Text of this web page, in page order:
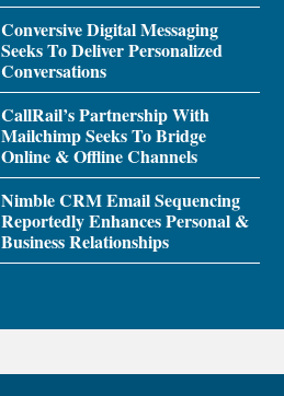
Conversive Digital Messaging
Seeks To Deliver Personalized
Conversations
CallRail’s Partnership With
Mailchimp Seeks To Bridge
Online & Offline Channels
Nimble CRM Email Sequencing
Reportedly Enhances Personal &
Business Relationships